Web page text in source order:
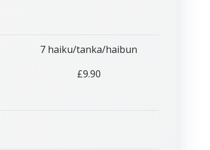
7 haiku/tanka/haibun
£9.90